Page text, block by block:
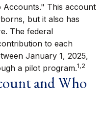
This account
but it also has
The federal
to each
January 1, 2025,
a pilot program.1,2
and Who